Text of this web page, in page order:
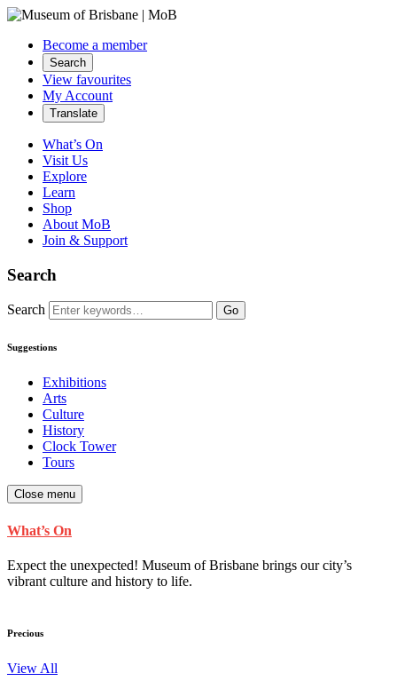
Become a member
Search
View favourites
My Account
Translate
What’s On
Visit Us
Explore
Learn
Shop
About MoB
Join & Support
Search
Search Go
Suggestions
Exhibitions
Arts
Culture
History
Clock Tower
Tours
Close menu
What’s On
Expect the unexpected! Museum of Brisbane brings our city’s
vibrant culture and history to life.
Precious
View All